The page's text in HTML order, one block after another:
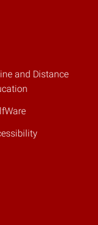
and Distance